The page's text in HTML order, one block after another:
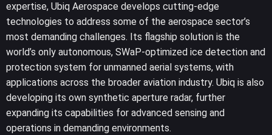
expertise, Ubiq Aerospace develops cutting-edge
technologies to address some of the aerospace sector’s
most demanding challenges. Its flagship solution is the
world’s only autonomous, SWaP-optimized ice detection and
protection system for unmanned aerial systems, with
applications across the broader aviation industry. Ubiq is also
developing its own synthetic aperture radar, further
expanding its capabilities for advanced sensing and
operations in demanding environments.